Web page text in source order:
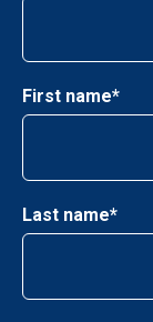
First name*
Last name*